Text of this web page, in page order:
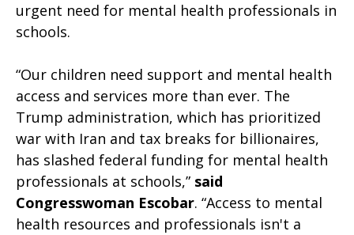
urgent need for mental health professionals in
schools.
“Our children need support and mental health
access and services more than ever. The
Trump administration, which has prioritized
war with Iran and tax breaks for billionaires,
has slashed federal funding for mental health
professionals at schools,” said
Congresswoman Escobar. “Access to mental
health resources and professionals isn't a